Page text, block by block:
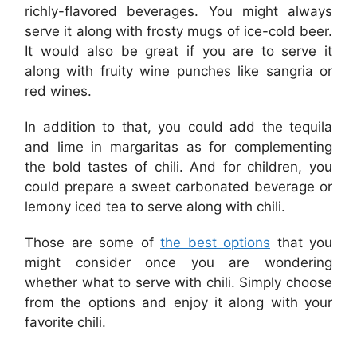
richly-flavored beverages. You might always
serve it along with frosty mugs of ice-cold beer.
It would also be great if you are to serve it
along with fruity wine punches like sangria or
red wines.
In addition to that, you could add the tequila
and lime in margaritas as for complementing
the bold tastes of chili. And for children, you
could prepare a sweet carbonated beverage or
lemony iced tea to serve along with chili.
Those are some of the best options that you
might consider once you are wondering
whether what to serve with chili. Simply choose
from the options and enjoy it along with your
favorite chili.